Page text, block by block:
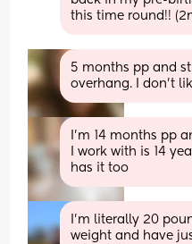
this time round!!
5 months pp and
overhang. I don’t
I’m 14 months pp
I work with is 14
has it too
I'm literally 20
weight and have